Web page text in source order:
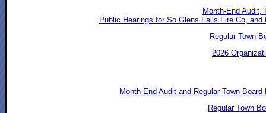
Month-End Audit,
Public Hearings for So Glens Falls Fire Co,
Regular Town
2026
Month-End Audit and Regular Town
Regular Town